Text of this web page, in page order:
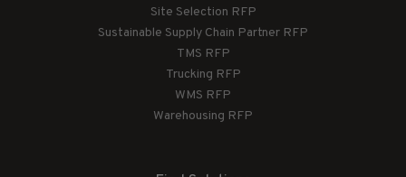
Site Selection RFP
Sustainable Supply Chain Partner RFP
TMS RFP
Trucking RFP
WMS RFP
Warehousing RFP